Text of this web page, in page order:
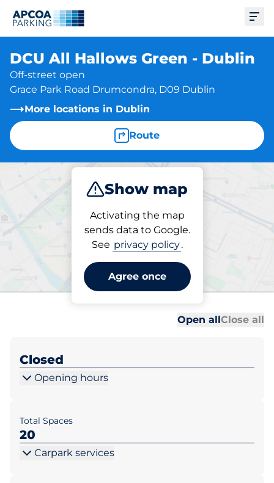
DCU All Hallows Green - Dublin
Off-street open
Grace Park Road Drumcondra, D09 Dublin
More locations in Dublin
Route
Show map
Activating the map
sends data to Google.
See privacy policy.
Agree once
Park
Parking at location
DCU All Hallows Green -
Dublin
Open allClose all
Closed
Opening hours
Total Spaces
20
Carpark services